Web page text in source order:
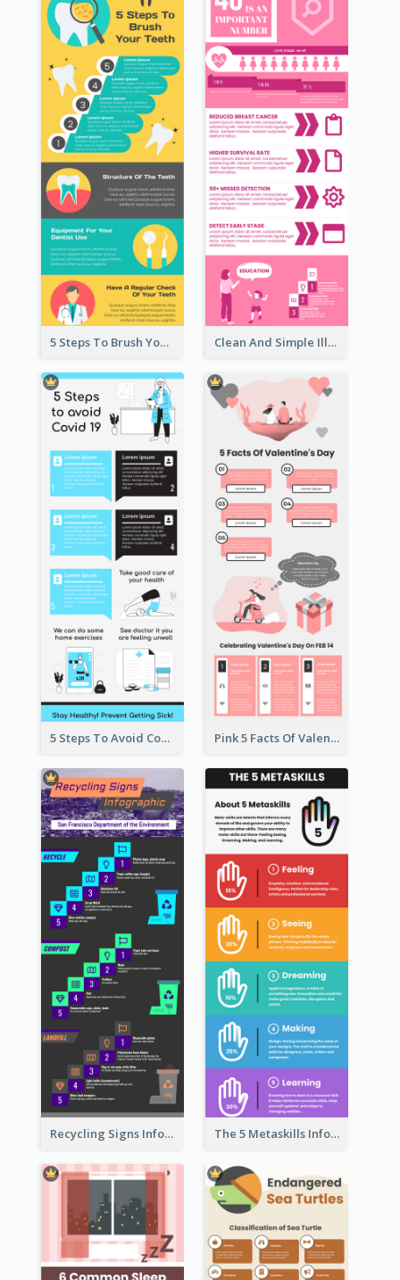
5 Steps To Brush Your Teeth Infographic Clean And Simple Illustrated Infographics Design
5 Steps To Avoid Covid 19 Infographic Pink 5 Facts Of Valentine's Day Infographic
Recycling Signs Infographic The 5 Metaskills Infographic